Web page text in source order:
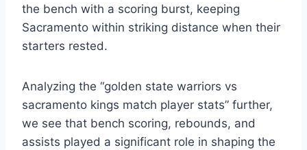
the bench with a scoring burst, keeping
Sacramento within striking distance when their
starters rested.
Analyzing the “golden state warriors vs
sacramento kings match player stats” further,
we see that bench scoring, rebounds, and
assists played a significant role in shaping the